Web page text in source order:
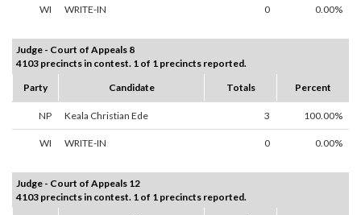
WI WRITE-IN 0 0.00%
Judge - Court of Appeals 8
4103 precincts in contest. 1 of 1 precincts reported.
Party
Candidate Totals Percent
NP Keala Christian Ede 3 100.00%
WI WRITE-IN 0 0.00%
Judge - Court of Appeals 12
4103 precincts in contest. 1 of 1 precincts reported.